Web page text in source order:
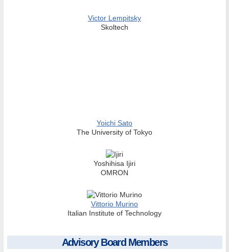
Victor Lempitsky
Skoltech
Yoichi Sato
The University of Tokyo
Yoshihisa Ijiri
OMRON
Vittorio Murino
Italian Institute of Technology
Advisory Board Members